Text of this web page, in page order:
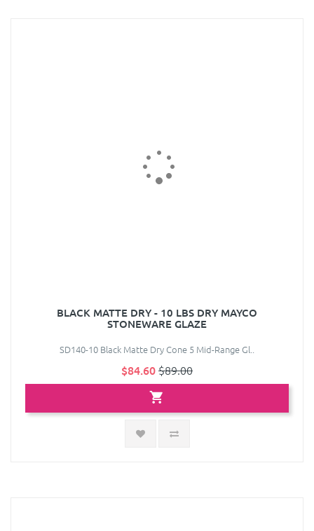
BLACK MATTE DRY - 10 LBS DRY MAYCO
STONEWARE GLAZE
SD140-10 Black Matte Dry Cone 5 Mid-Range Gl..
$84.60$89.00